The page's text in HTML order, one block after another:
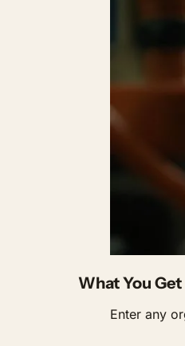
What You Get
Enter any